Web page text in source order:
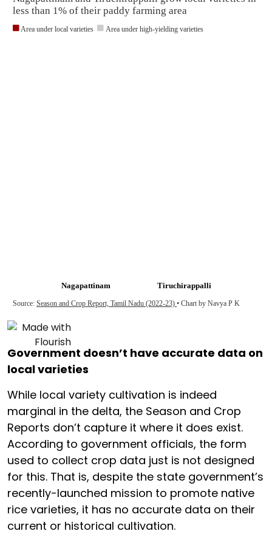
Government doesn’t have accurate data on
local varieties
While local variety cultivation is indeed
marginal in the delta, the Season and Crop
Reports don’t capture it where it does exist.
According to government officials, the form
used to collect crop data just is not designed
for this. That is, despite the state government’s
recently-launched mission to promote native
rice varieties, it has no accurate data on their
current or historical cultivation.